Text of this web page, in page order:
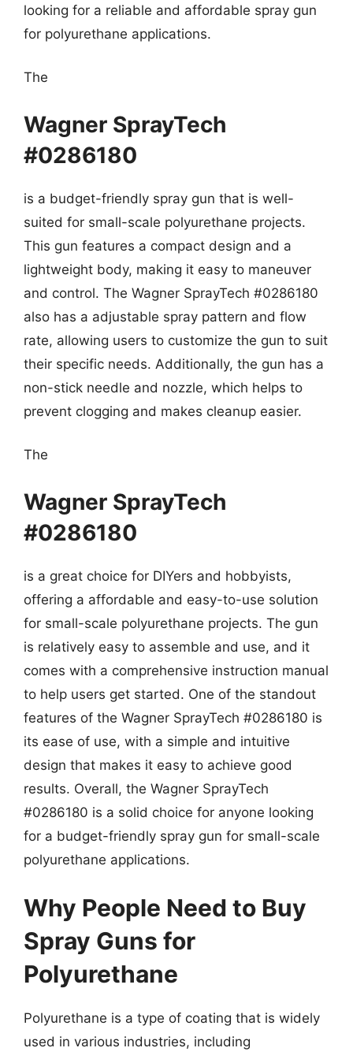
looking for a reliable and affordable spray gun
for polyurethane applications.
The
Wagner SprayTech
#0286180
is a budget-friendly spray gun that is well-
suited for small-scale polyurethane projects.
This gun features a compact design and a
lightweight body, making it easy to maneuver
and control. The Wagner SprayTech #0286180
also has a adjustable spray pattern and flow
rate, allowing users to customize the gun to suit
their specific needs. Additionally, the gun has a
non-stick needle and nozzle, which helps to
prevent clogging and makes cleanup easier.
The
Wagner SprayTech
#0286180
is a great choice for DIYers and hobbyists,
offering a affordable and easy-to-use solution
for small-scale polyurethane projects. The gun
is relatively easy to assemble and use, and it
comes with a comprehensive instruction manual
to help users get started. One of the standout
features of the Wagner SprayTech #0286180 is
its ease of use, with a simple and intuitive
design that makes it easy to achieve good
results. Overall, the Wagner SprayTech
#0286180 is a solid choice for anyone looking
for a budget-friendly spray gun for small-scale
polyurethane applications.
Why People Need to Buy
Spray Guns for
Polyurethane
Polyurethane is a type of coating that is widely
used in various industries, including